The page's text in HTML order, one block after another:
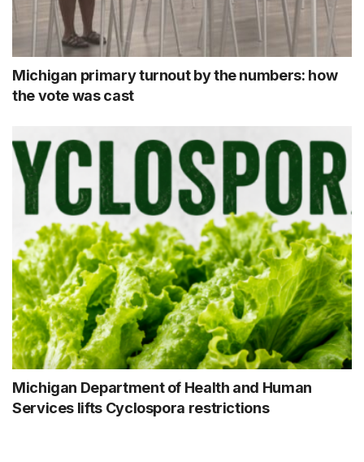
Michigan primary turnout by the numbers: how
the vote was cast
Michigan Department of Health and Human
Services lifts Cyclospora restrictions